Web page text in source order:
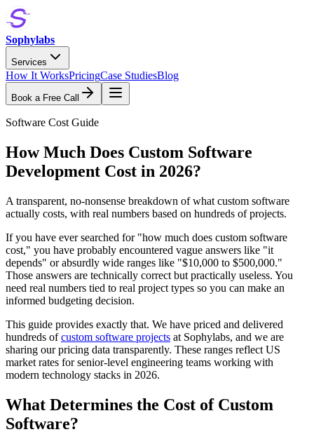
Sophylabs
Services
How It WorksPricingCase StudiesBlog
Book a Free Call
Software Cost Guide
How Much Does Custom Software
Development Cost in 2026?
A transparent, no-nonsense breakdown of what custom software
actually costs, with real numbers based on hundreds of projects.
If you have ever searched for "how much does custom software
cost," you have probably encountered vague answers like "it
depends" or absurdly wide ranges like "$10,000 to $500,000."
Those answers are technically correct but practically useless. You
need real numbers tied to real project types so you can make an
informed budgeting decision.
This guide provides exactly that. We have priced and delivered
hundreds of custom software projects at Sophylabs, and we are
sharing our pricing data transparently. These ranges reflect US
market rates for senior-level engineering teams working with
modern technology stacks in 2026.
What Determines the Cost of Custom
Software?